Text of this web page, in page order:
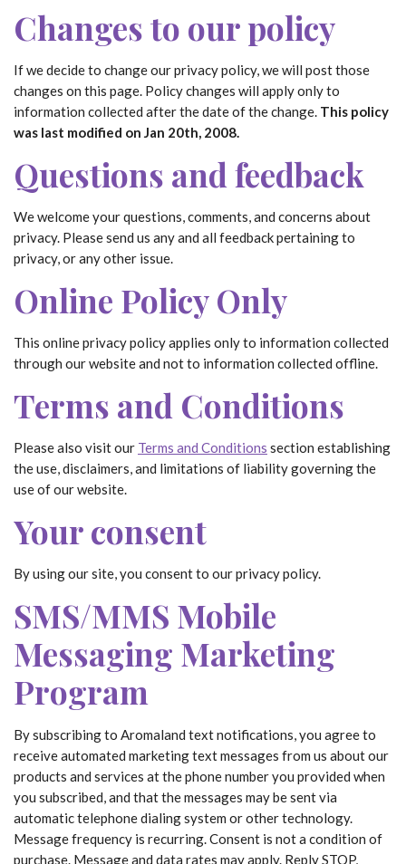
Changes to our policy
If we decide to change our privacy policy, we will post those
changes on this page. Policy changes will apply only to
information collected after the date of the change. This policy
was last modified on Jan 20th, 2008.
Questions and feedback
We welcome your questions, comments, and concerns about
privacy. Please send us any and all feedback pertaining to
privacy, or any other issue.
Online Policy Only
This online privacy policy applies only to information collected
through our website and not to information collected offline.
Terms and Conditions
Please also visit our Terms and Conditions section establishing
the use, disclaimers, and limitations of liability governing the
use of our website.
Your consent
By using our site, you consent to our privacy policy.
SMS/MMS Mobile
Messaging Marketing
Program
By subscribing to Aromaland text notifications, you agree to
receive automated marketing text messages from us about our
products and services at the phone number you provided when
you subscribed, and that the messages may be sent via
automatic telephone dialing system or other technology.
Message frequency is recurring. Consent is not a condition of
purchase. Message and data rates may apply. Reply STOP,